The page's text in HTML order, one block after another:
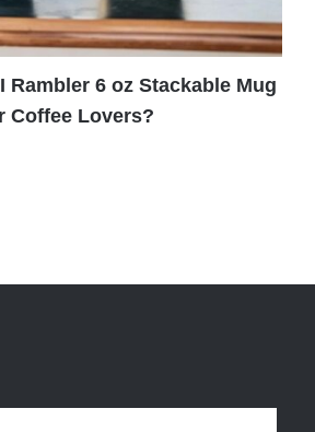
Rambler 6 oz Stackable Mug
Coffee Lovers?